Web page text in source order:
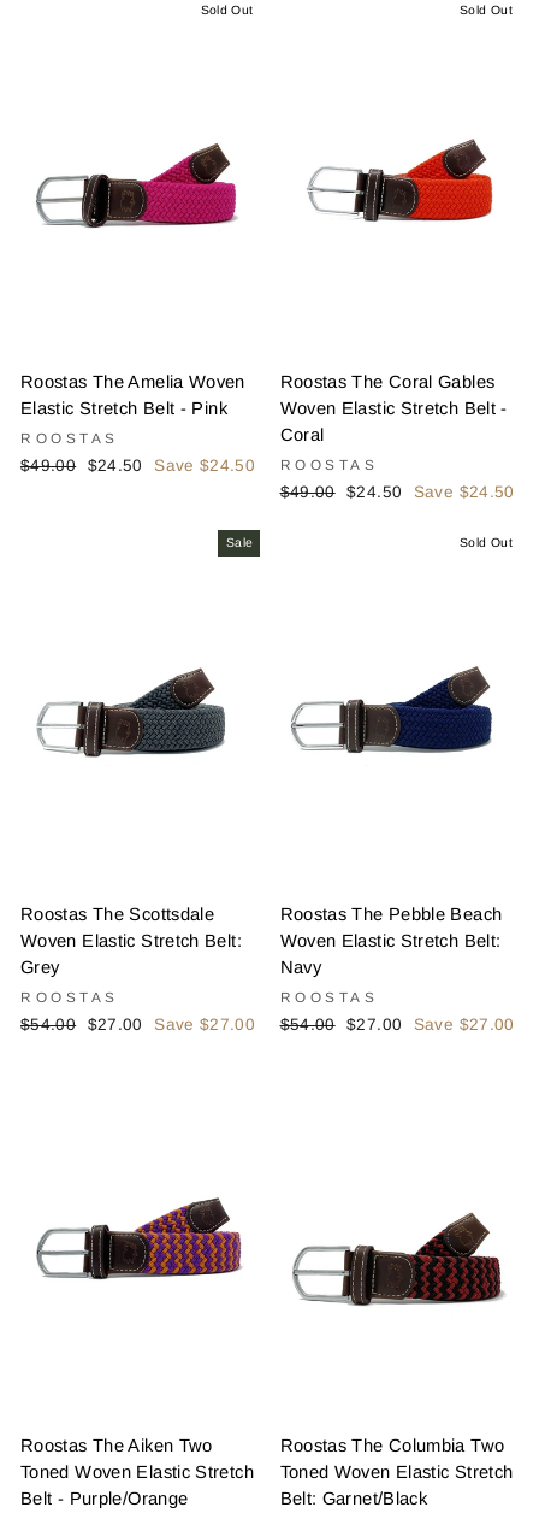
Sold Out
Roostas The Amelia Woven
Elastic Stretch Belt - Pink
ROOSTAS
Regular
$49.00
Sale
$24.50 Save $24.50
Sold Out
Roostas The Coral Gables
Woven Elastic Stretch Belt -
Coral
ROOSTAS
Regular
$49.00
Sale
$24.50 Save $24.50
Sale
Roostas The Scottsdale
Woven Elastic Stretch Belt:
Grey
ROOSTAS
Regular
$54.00
Sale
$27.00 Save $27.00
Sold Out
Roostas The Pebble Beach
Woven Elastic Stretch Belt:
Navy
ROOSTAS
Regular
$54.00
Sale
$27.00 Save $27.00
Roostas The Aiken Two
Toned Woven Elastic Stretch
Belt - Purple/Orange
Roostas The Columbia Two
Toned Woven Elastic Stretch
Belt: Garnet/Black